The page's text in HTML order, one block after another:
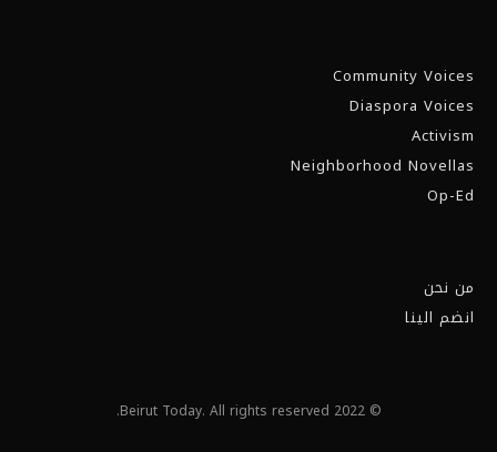
Community Voices
Diaspora Voices
Activism
Neighborhood Novellas
Op-Ed
من نحن
انضم الينا
© 2022 Beirut Today. All rights reserved.